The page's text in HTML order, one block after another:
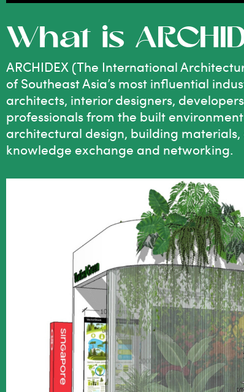
What is
ARCHIDEX (The International
of Southeast Asia’s most influential
architects, interior designers,
professionals from the built
architectural design, building
knowledge exchange and networking.